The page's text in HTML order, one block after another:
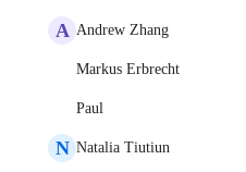
A Andrew Zhang
Markus Erbrecht
Paul
N Natalia Tiutiun